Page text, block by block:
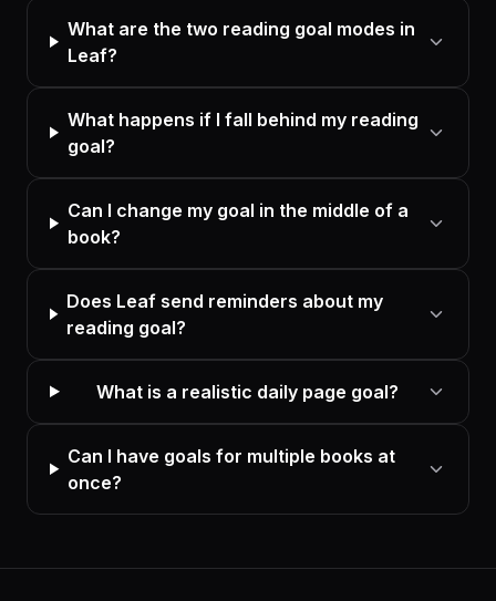
What are the two reading goal modes in
Leaf?
What happens if I fall behind my reading
goal?
Can I change my goal in the middle of a
book?
Does Leaf send reminders about my
reading goal?
What is a realistic daily page goal?
Can I have goals for multiple books at
once?